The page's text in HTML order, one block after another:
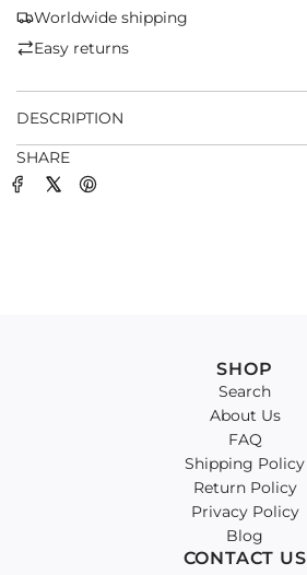
.
Worldwide shipping
Easy returns
DESCRIPTION
SHARE
SHOP
Search
About Us
FAQ
Shipping Policy
Return Policy
Privacy Policy
Blog
CONTACT US